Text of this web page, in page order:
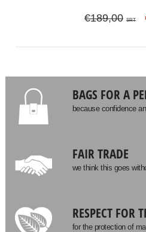
€189,00 SRT
BAGS FOR A
because confidence
FAIR TRADE
we think this goes
RESPECT FOR
for the protection of